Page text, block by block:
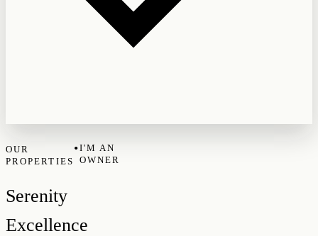
OUR
PROPERTIES
•I'M AN
OWNER
Serenity
Excellence